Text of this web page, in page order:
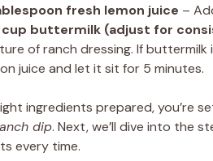
fresh lemon juice –
cup buttermilk (adjust for
of ranch dressing. If buttermilk
juice and let it sit for 5 minutes.
ingredients prepared, you’re
dip. Next, we’ll dive into the
every time.